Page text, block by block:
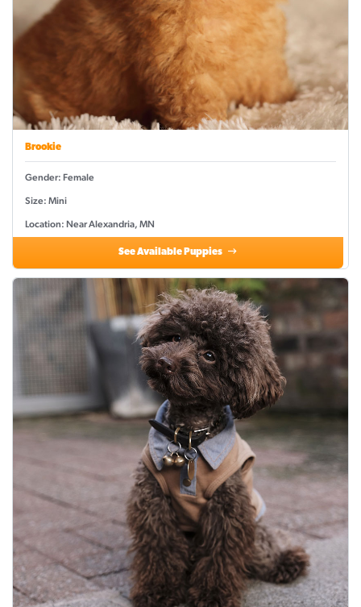
Brookie
Gender: Female
Size: Mini
Location: Near Alexandria, MN
See Available Puppies